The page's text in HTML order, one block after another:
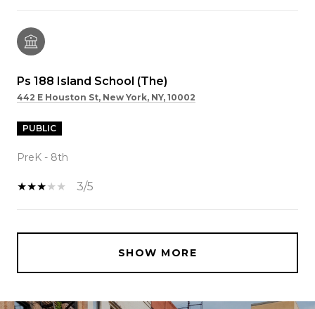
Ps 188 Island School (The)
442 E Houston St, New York, NY, 10002
PUBLIC
PreK - 8th
3/5
SHOW MORE